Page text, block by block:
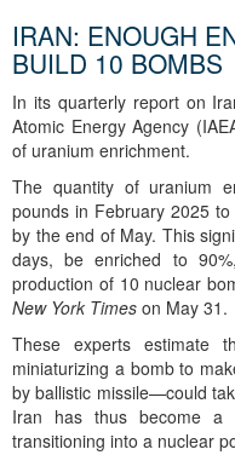
IRAN: ENOUGH
BUILD 10 BOMBS
In its quarterly report on
Atomic Energy Agency
of uranium enrichment.
The quantity of uranium
pounds in February 2025
by the end of May. This
days, be enriched to
production of 10 nuclear
New York Times on May 31.
These experts estimate
miniaturizing a bomb to
by ballistic missile—could
Iran has thus become a
transitioning into a nuclear